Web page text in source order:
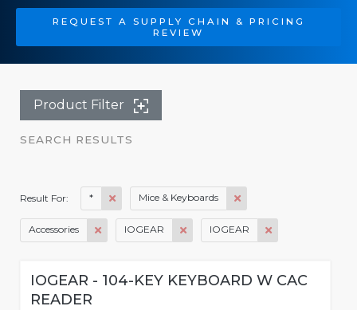
REQUEST A SUPPLY CHAIN & PRICING
REVIEW
Product Filter
SEARCH RESULTS
Result For: * Mice & Keyboards
Accessories IOGEAR IOGEAR
IOGEAR - 104-KEY KEYBOARD W CAC
READER